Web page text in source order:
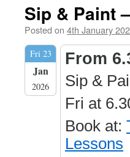
Sip & Paint
Posted on 4th January
Fri 23
Jan
2026
From
Sip &
Fri at
Book at:
Lessons